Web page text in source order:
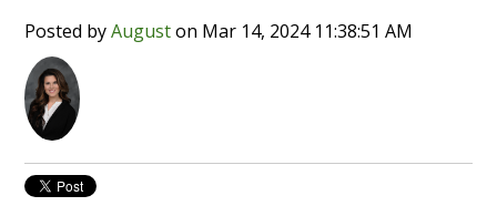
Posted by Auguston Mar 14, 2024 11:38:51 AM